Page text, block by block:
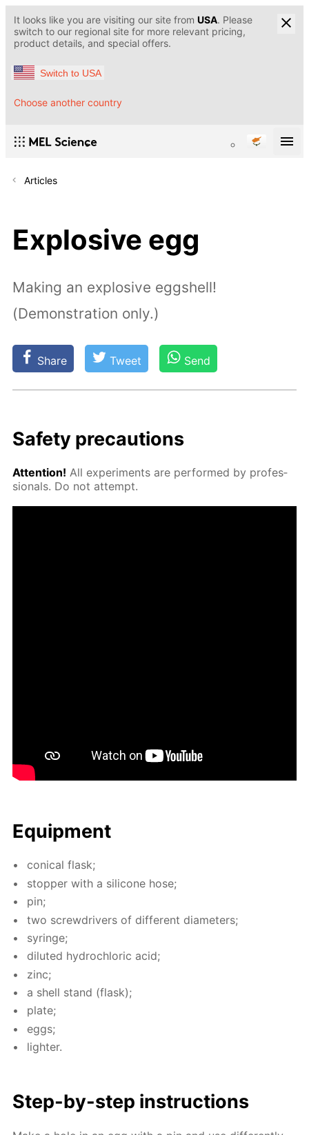
It looks like you are visiting our site from USA. Please
switch to our regional site for more relevant pricing,
product details, and special offers.
Switch to USA
Choose another country
Articles
Explosive egg
Making an explosive eggshell!
(Demonstration only.)
Share Tweet Send
Safe­ty pre­cau­tions
At­ten­tion! All ex­per­i­ments are per­formed by pro­fes­
sion­als. Do not at­tempt.
Equip­ment
con­i­cal flask;
stop­per with a sil­i­cone hose;
pin;
two screw­drivers of dif­fer­ent di­am­e­ters;
sy­ringe;
di­lut­ed hy­drochlo­ric acid;
zinc;
a shell stand (flask);
plate;
eggs;
lighter.
Step-by-step in­struc­tions